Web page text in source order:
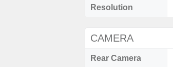
Resolution
CAMERA
Rear Camera